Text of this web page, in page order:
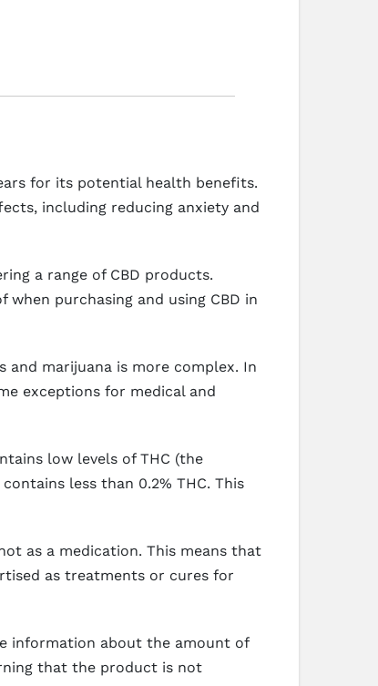
for its potential health benefits.
including reducing anxiety and
a range of CBD products.
purchasing and using CBD in
and marijuana is more complex. In
exceptions for medical and
low levels of THC (the
less than 0.2% THC. This
as a medication. This means that
as treatments or cures for
information about the amount of
that the product is not